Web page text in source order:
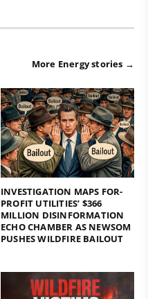
More Energy stories →
INVESTIGATION MAPS FOR-
PROFIT UTILITIES’ $366
MILLION DISINFORMATION
ECHO CHAMBER AS NEWSOM
PUSHES WILDFIRE BAILOUT